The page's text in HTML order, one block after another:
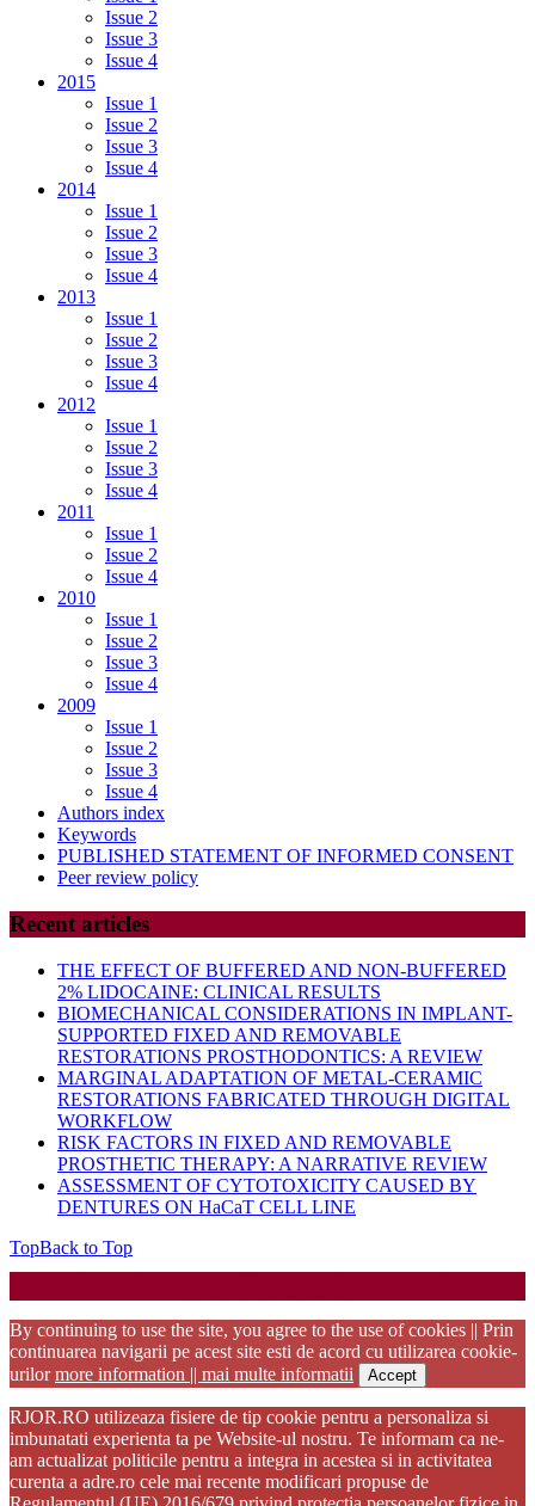
Issue 2
Issue 3
Issue 4
2015
Issue 1
Issue 2
Issue 3
Issue 4
2014
Issue 1
Issue 2
Issue 3
Issue 4
2013
Issue 1
Issue 2
Issue 3
Issue 4
2012
Issue 1
Issue 2
Issue 3
Issue 4
2011
Issue 1
Issue 2
Issue 4
2010
Issue 1
Issue 2
Issue 3
Issue 4
2009
Issue 1
Issue 2
Issue 3
Issue 4
Authors index
Keywords
PUBLISHED STATEMENT OF INFORMED CONSENT
Peer review policy
Recent articles
THE EFFECT OF BUFFERED AND NON-BUFFERED
2% LIDOCAINE: CLINICAL RESULTS
BIOMECHANICAL CONSIDERATIONS IN IMPLANT-
SUPPORTED FIXED AND REMOVABLE
RESTORATIONS PROSTHODONTICS: A REVIEW
MARGINAL ADAPTATION OF METAL-CERAMIC
RESTORATIONS FABRICATED THROUGH DIGITAL
WORKFLOW
RISK FACTORS IN FIXED AND REMOVABLE
PROSTHETIC THERAPY: A NARRATIVE REVIEW
ASSESSMENT OF CYTOTOXICITY CAUSED BY
DENTURES ON HaCaT CELL LINE
TopBack to Top
By continuing to use the site, you agree to the use of cookies || Prin
continuarea navigarii pe acest site esti de acord cu utilizarea cookie-
urilormore information || mai multe informatii Accept
RJOR.RO utilizeaza fisiere de tip cookie pentru a personaliza si
imbunatati experienta ta pe Website-ul nostru. Te informam ca ne-
am actualizat politicile pentru a integra in acestea si in activitatea
curenta a adre.ro cele mai recente modificari propuse de